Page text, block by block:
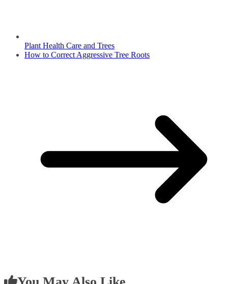
Plant Health Care and Trees
How to Correct Aggressive Tree Roots